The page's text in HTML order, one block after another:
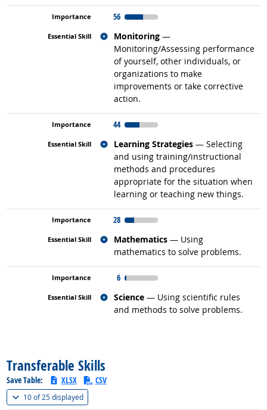
56
Monitoring —
Monitoring/Assessing performance
of yourself, other individuals, or
organizations to make
improvements or take corrective
action.
Related occupations
44
Learning Strategies — Selecting
and using training/instructional
methods and procedures
appropriate for the situation when
learning or teaching new things.
Related occupations
28
Mathematics — Using
mathematics to solve problems.
Related occupations
6
Science — Using scientific rules
and methods to solve problems.
Related occupations
Transferable Skills
Save Table: XLSX CSV
10 of25 displayed(